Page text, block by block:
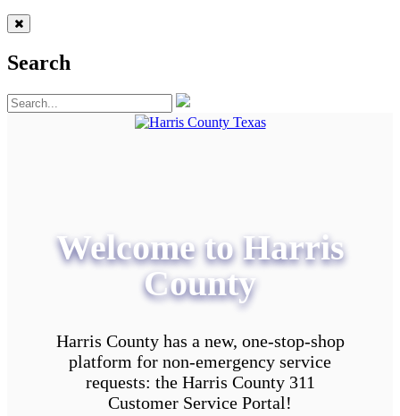
Search
Welcome to Harris
County
Harris County has a new, one-stop-shop
platform for non-emergency service
requests: the Harris County 311
Customer Service Portal!